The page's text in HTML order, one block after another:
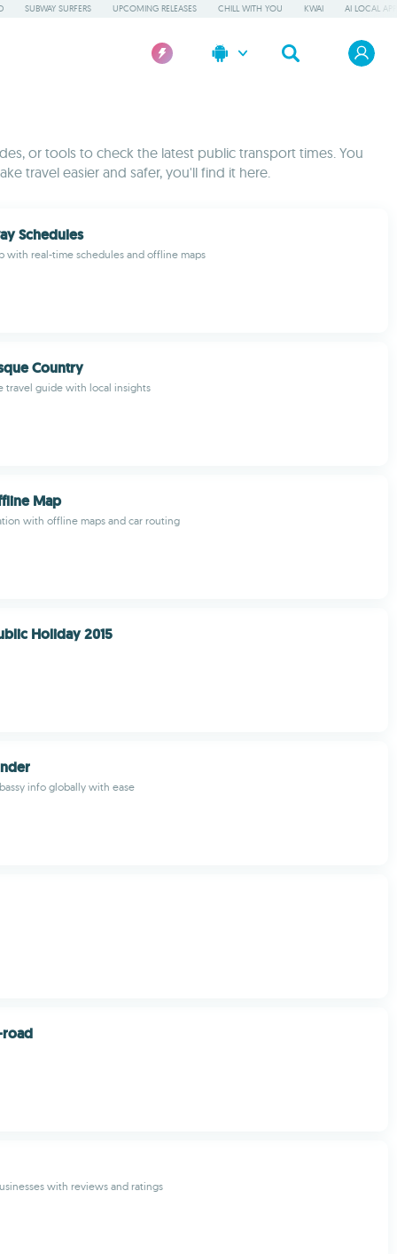
SUBWAY SURFERS UPCOMING RELEASES CHILL WITH YOU KWAI AI LOCAL
or tools to check the latest public transport times. You
travel easier and safer, you'll find it here.
Schedules
with real-time schedules and offline maps
Country
travel guide with local insights
Map
with offline maps and car routing
Holiday 2015
info globally with ease
with reviews and ratings